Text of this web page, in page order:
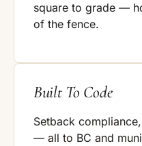
square to grade —
of the fence.
Built To Code
Setback
— all to BC and